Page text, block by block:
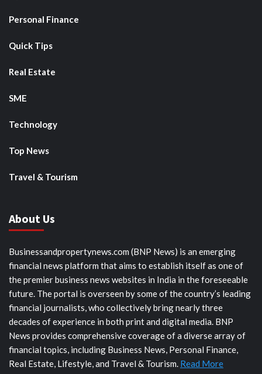
Personal Finance
Quick Tips
Real Estate
SME
Technology
Top News
Travel & Tourism
About Us
Businessandpropertynews.com (BNP News) is an emerging
financial news platform that aims to establish itself as one of
the premier business news websites in India in the foreseeable
future. The portal is overseen by some of the country’s leading
financial journalists, who collectively bring nearly three
decades of experience in both print and digital media. BNP
News provides comprehensive coverage of a diverse array of
financial topics, including Business News, Personal Finance,
Real Estate, Lifestyle, and Travel & Tourism. Read More